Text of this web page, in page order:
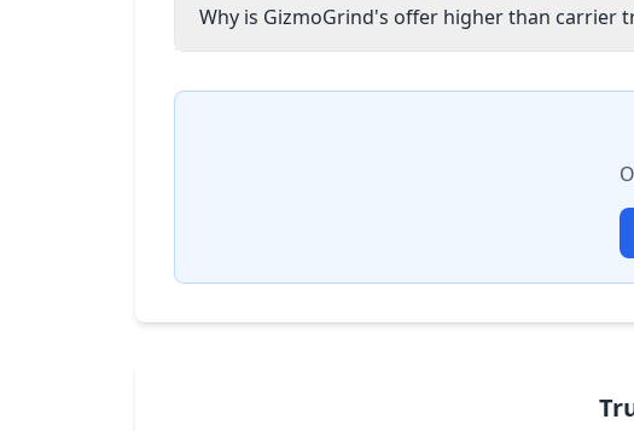
Why is GizmoGrind's offer higher than carrier